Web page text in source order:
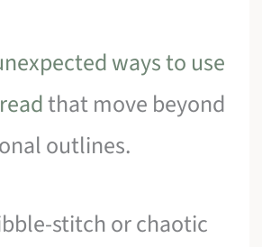
ways to use
that move beyond
outlines.
stitch or chaotic